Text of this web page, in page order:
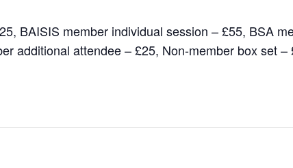
BAISIS member individual session – £55, BSA
additional attendee – £25, Non-member box set